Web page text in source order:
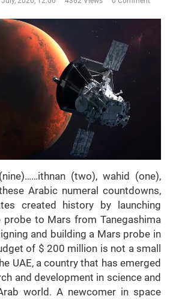
(two), wahid (one),
Arabic numeral countdowns,
created history by launching
probe to Mars from Tanegashima
and building a Mars probe in
of $ 200 million is not a small
UAE, a country that has emerged
and development in science and
world. A newcomer in space